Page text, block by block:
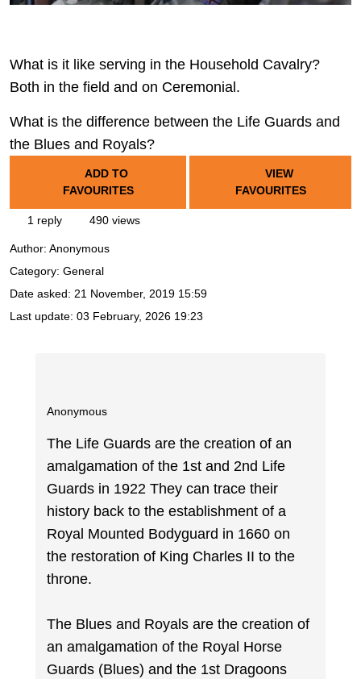
What is it like serving in the Household Cavalry?
Both in the field and on Ceremonial.
What is the difference between the Life Guards and
the Blues and Royals?
ADD TO
FAVOURITES
VIEW
FAVOURITES
1 reply 490 views
Author: Anonymous
Category: General
Date asked: 21 November, 2019 15:59
Last update: 03 February, 2026 19:23
Anonymous
The Life Guards are the creation of an
amalgamation of the 1st and 2nd Life
Guards in 1922 They can trace their
history back to the establishment of a
Royal Mounted Bodyguard in 1660 on
the restoration of King Charles II to the
throne.
The Blues and Royals are the creation of
an amalgamation of the Royal Horse
Guards (Blues) and the 1st Dragoons